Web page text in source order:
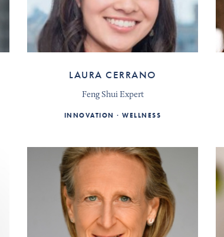
LAURA CERRANO
Feng Shui Expert
INNOVATION WELLNESS